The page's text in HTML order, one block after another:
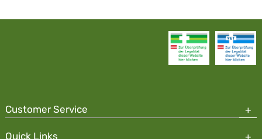
Customer Service
Quick Links